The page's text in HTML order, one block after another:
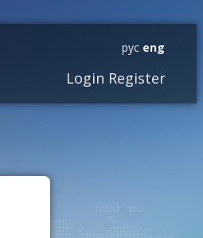
рус eng
Login Register